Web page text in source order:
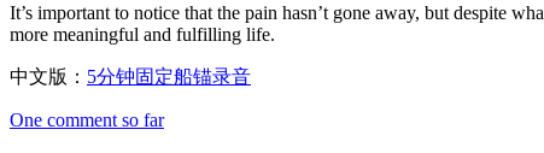
It’s important to notice that the pain hasn’t gone away, but despite
more meaningful and fulfilling life.
中文版： 5分钟固定船锚录音
One comment so far